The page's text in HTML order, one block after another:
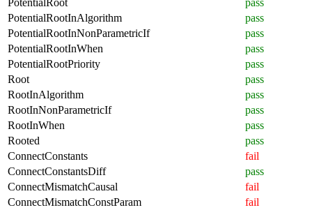
PotentialRootInAlgorithm
pass
PotentialRootInNonParametricIf
pass
PotentialRootInWhen
pass
PotentialRootPriority
pass
Root
pass
RootInAlgorithm
pass
RootInNonParametricIf
pass
RootInWhen
pass
Rooted
pass
ConnectConstants
fail
ConnectConstantsDiff
pass
ConnectMismatchCausal
fail
ConnectMismatchConstParam
fail